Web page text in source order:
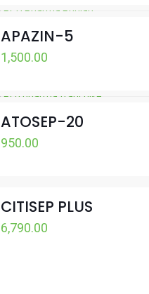
APAZIN-5
1,500.00
ATOSEP-20
950.00
CITISEP PLUS
6,790.00